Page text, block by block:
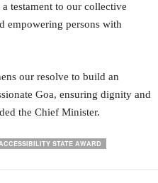
testament to our collective
empowering persons with
our resolve to build an
Goa, ensuring dignity and
the Chief Minister.
STATE AWARD